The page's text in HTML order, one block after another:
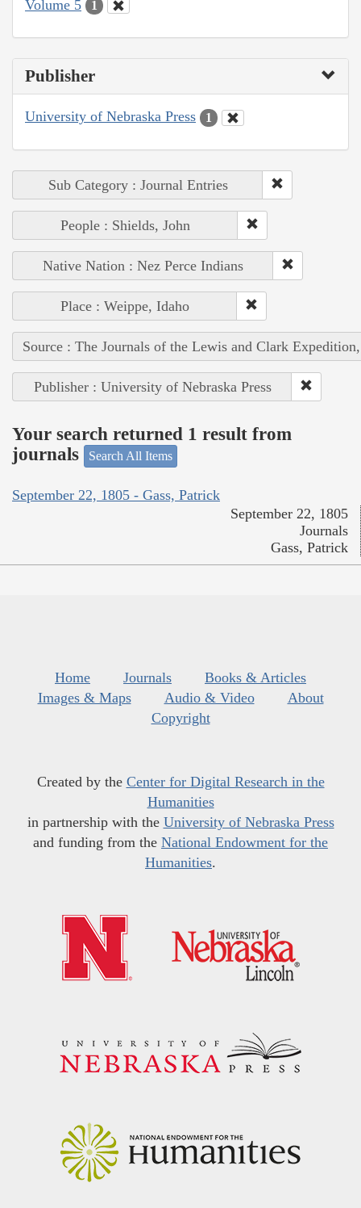
Volume 5 1
Publisher
University of Nebraska Press 1
Sub Category : Journal Entries
People : Shields, John
Native Nation : Nez Perce Indians
Place : Weippe, Idaho
Source : The Journals of the Lewis and Clark
Publisher : University of Nebraska Press
Your search returned 1 result from
journals
Search All Items
September 22, 1805 - Gass, Patrick
September 22, 1805
Journals
Gass, Patrick
Home Journals
Books & Articles
Images & Maps
Audio & Video
About
Copyright
Created by the Center for Digital Research in the
Humanities
in partnership with the University of Nebraska Press
and funding from the National Endowment for the
Humanities.